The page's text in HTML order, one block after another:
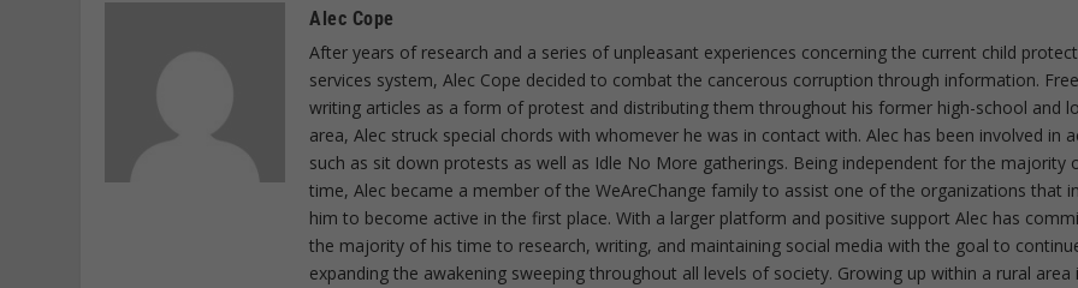
Alec Cope
After years of research and a series of unpleasant experiences concerning the current child
services system, Alec Cope decided to combat the cancerous corruption through information.
writing articles as a form of protest and distributing them throughout his former high-school and
area, Alec struck special chords with whomever he was in contact with. Alec has been involved in
such as sit down protests as well as Idle No More gatherings. Being independent for the majority
time, Alec became a member of the WeAreChange family to assist one of the organizations that
him to become active in the first place. With a larger platform and positive support Alec has
the majority of his time to research, writing, and maintaining social media with the goal to
expanding the awakening sweeping throughout all levels of society. Growing up within a rural area